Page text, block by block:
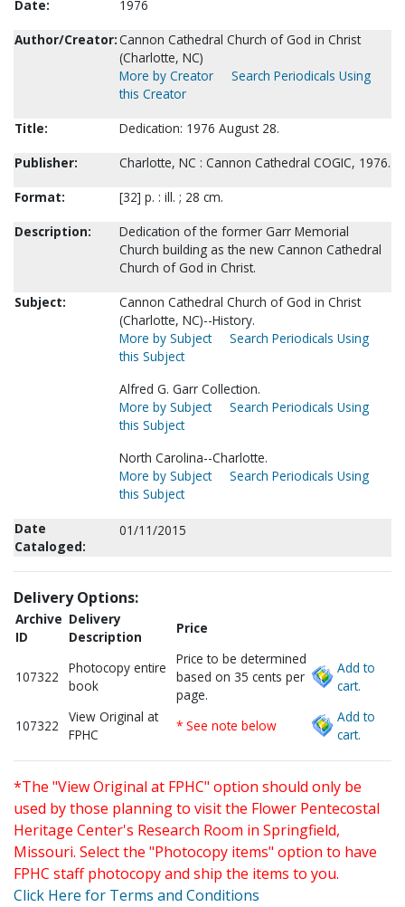
Date:
1976
Author/Creator:Cannon Cathedral Church of God in Christ
(Charlotte, NC)
More by Creator
Search Periodicals Using
this Creator
Title:
Dedication: 1976 August 28.
Publisher:
Charlotte, NC : Cannon Cathedral COGIC, 1976.
Format:
[32] p. : ill. ; 28 cm.
Description:
Dedication of the former Garr Memorial
Church building as the new Cannon Cathedral
Church of God in Christ.
Subject:
Cannon Cathedral Church of God in Christ
(Charlotte, NC)--History.
More by Subject
Search Periodicals Using
this Subject
Alfred G. Garr Collection.
More by Subject
Search Periodicals Using
this Subject
North Carolina--Charlotte.
More by Subject
Search Periodicals Using
this Subject
Date
Cataloged:
01/11/2015
Delivery Options:
Archive
ID
Delivery
Description
Price
107322
Photocopy entire
book
Price to be determined
based on 35 cents per
page.
Add to
cart.
107322
View Original at
FPHC
* See note below
Add to
cart.
*The "View Original at FPHC" option should only be
used by those planning to visit the Flower Pentecostal
Heritage Center's Research Room in Springfield,
Missouri. Select the "Photocopy items" option to have
FPHC staff photocopy and ship the items to you.
Click Here for Terms and Conditions